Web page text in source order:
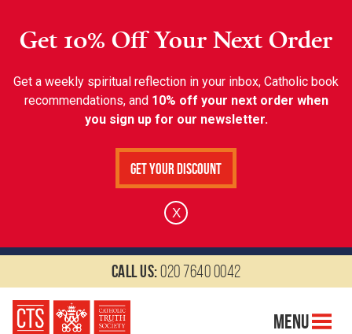
Get 10% Off Your Next Order
Get a weekly spiritual reflection in your inbox, Catholic book
recommendations, and 10% off your next order when
you sign up for our newsletter.
Get Your Discount
X
Call us:020 7640 0042
Menu